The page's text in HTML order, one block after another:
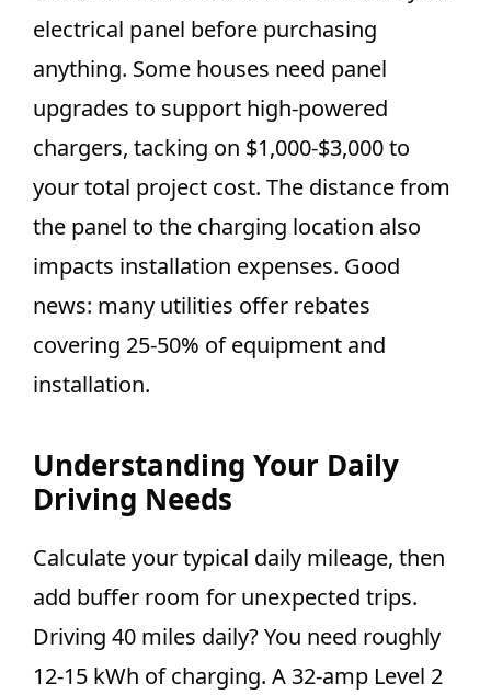
electrical panel before purchasing
anything. Some houses need panel
upgrades to support high-powered
chargers, tacking on $1,000-$3,000 to
your total project cost. The distance from
the panel to the charging location also
impacts installation expenses. Good
news: many utilities offer rebates
covering 25-50% of equipment and
installation.
Understanding Your Daily
Driving Needs
Calculate your typical daily mileage, then
add buffer room for unexpected trips.
Driving 40 miles daily? You need roughly
12-15 kWh of charging. A 32-amp Level 2